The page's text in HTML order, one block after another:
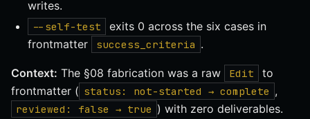
writes.
--self-test
exits 0 across the six cases in
frontmatter
success_criteria .
Context: The §08 fabrication was a raw Edit
to
frontmatter ( status: not-started → complete ,
reviewed: false → true ) with zero deliverables.